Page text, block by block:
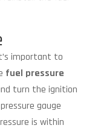
important to
fuel pressure
turn the ignition
gauge
is within